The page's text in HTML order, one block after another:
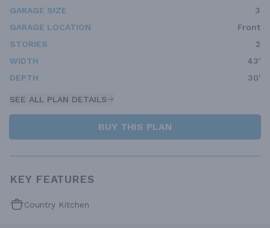
GARAGE SIZE
3
GARAGE LOCATION
Front
STORIES
2
WIDTH
43'
DEPTH
30'
SEE ALL PLAN DETAILS
BUY THIS PLAN
KEY FEATURES
Country Kitchen